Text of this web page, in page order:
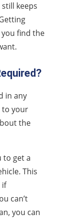
keeps
find the
in any
to your
the
to get a
This
if
can’t
you can